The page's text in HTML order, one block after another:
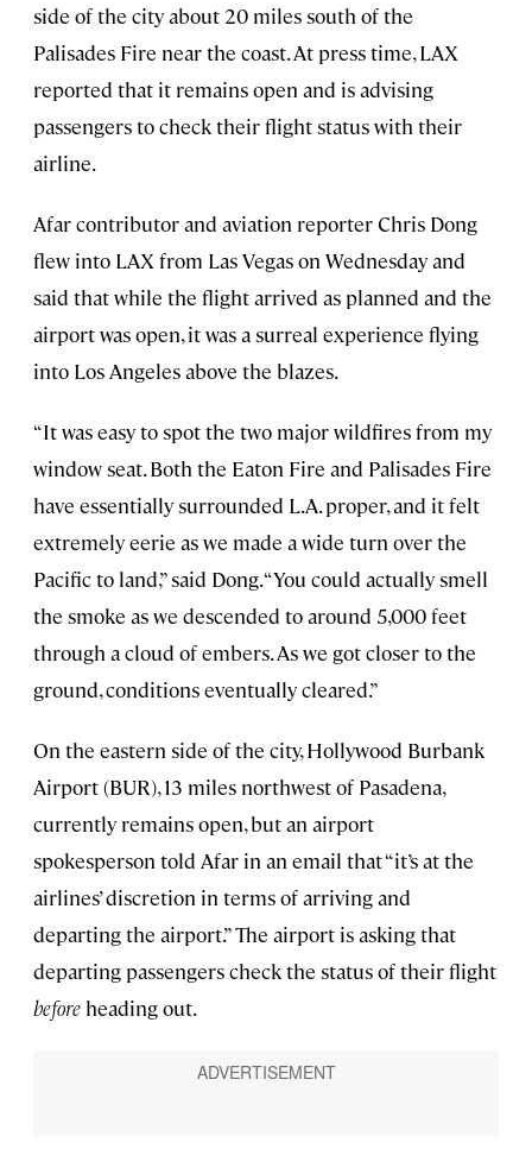
side of the city about 20 miles south of the
Palisades Fire near the coast. At press time, LAX
reported that it remains open and is advising
passengers to check their flight status with their
airline.
Afar contributor and aviation reporter Chris Dong
flew into LAX from Las Vegas on Wednesday and
said that while the flight arrived as planned and the
airport was open, it was a surreal experience flying
into Los Angeles above the blazes.
“It was easy to spot the two major wildfires from my
window seat. Both the Eaton Fire and Palisades Fire
have essentially surrounded L.A. proper, and it felt
extremely eerie as we made a wide turn over the
Pacific to land,” said Dong. “You could actually smell
the smoke as we descended to around 5,000 feet
through a cloud of embers. As we got closer to the
ground, conditions eventually cleared.”
On the eastern side of the city, Hollywood Burbank
Airport (BUR), 13 miles northwest of Pasadena,
currently remains open, but an airport
spokesperson told Afar in an email that “it’s at the
airlines’ discretion in terms of arriving and
departing the airport.” The airport is asking that
departing passengers check the status of their flight
before heading out.